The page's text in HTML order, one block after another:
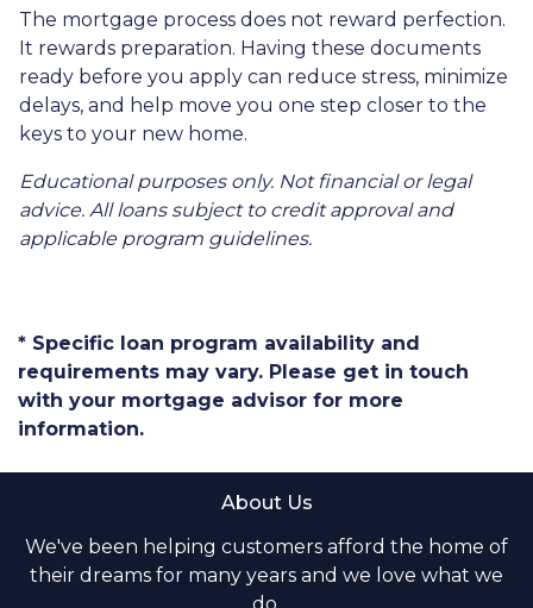
The mortgage process does not reward perfection.
It rewards preparation. Having these documents
ready before you apply can reduce stress, minimize
delays, and help move you one step closer to the
keys to your new home.
Educational purposes only. Not financial or legal
advice. All loans subject to credit approval and
applicable program guidelines.
* Specific loan program availability and
requirements may vary. Please get in touch
with your mortgage advisor for more
information.
About Us
We've been helping customers afford the home of
their dreams for many years and we love what we